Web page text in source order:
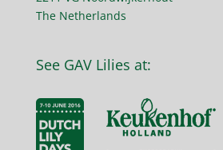
The Netherlands
See GAV Lilies at: